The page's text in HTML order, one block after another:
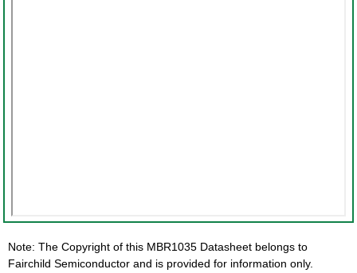
Note: The Copyright of this MBR1035 Datasheet belongs to
Fairchild Semiconductor and is provided for information only.